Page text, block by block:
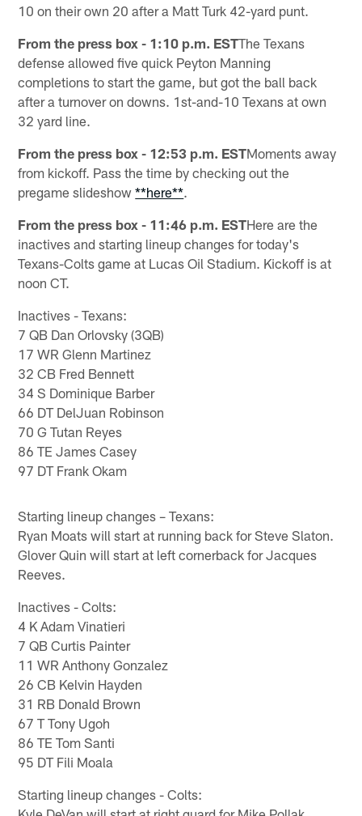
10 on their own 20 after a Matt Turk 42-yard punt.
From the press box - 1:10 p.m. ESTThe Texans
defense allowed five quick Peyton Manning
completions to start the game, but got the ball back
after a turnover on downs. 1st-and-10 Texans at own
32 yard line.
From the press box - 12:53 p.m. ESTMoments away
from kickoff. Pass the time by checking out the
pregame slideshow**here**.
From the press box - 11:46 p.m. ESTHere are the
inactives and starting lineup changes for today's
Texans-Colts game at Lucas Oil Stadium. Kickoff is at
noon CT.
Inactives - Texans:
7 QB Dan Orlovsky (3QB)
17 WR Glenn Martinez
32 CB Fred Bennett
34 S Dominique Barber
66 DT DelJuan Robinson
70 G Tutan Reyes
86 TE James Casey
97 DT Frank Okam
Starting lineup changes – Texans:
Ryan Moats will start at running back for Steve Slaton.
Glover Quin will start at left cornerback for Jacques
Reeves.
Inactives - Colts:
4 K Adam Vinatieri
7 QB Curtis Painter
11 WR Anthony Gonzalez
26 CB Kelvin Hayden
31 RB Donald Brown
67 T Tony Ugoh
86 TE Tom Santi
95 DT Fili Moala
Starting lineup changes - Colts: